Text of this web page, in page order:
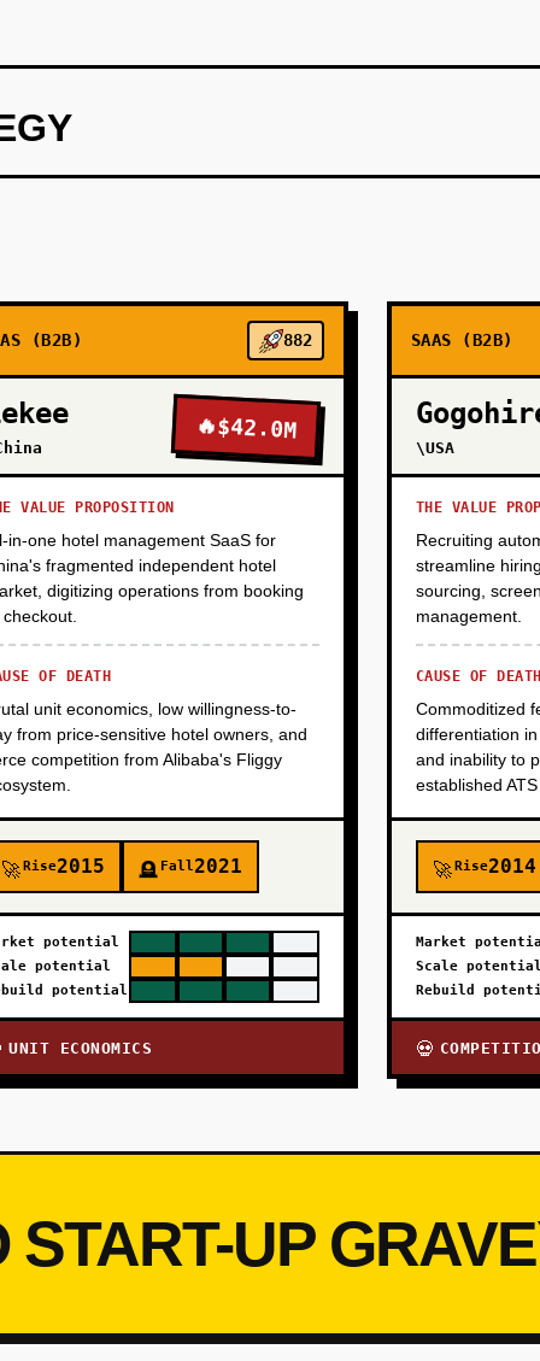
(B2B) 882
🔥$42.0M
VALUE PROPOSITION
in-one hotel management SaaS for
fragmented independent hotel
digitizing operations from booking
OF DEATH
unit economics, low willingness-to-
from price-sensitive hotel owners, and
competition from Alibaba's Fliggy
🚀Rise2015 🪦 Fall2021
potential
potential
potential
UNIT ECONOMICS
SAAS (B2B)
\USA
THE VALUE
Recruiting
streamline
sourcing,
management.
CAUSE OF DEATH
Commoditized
differentiation
and inability to
established ATS
🚀Rise2014
Market
Scale potential
Rebuild
💀
UP